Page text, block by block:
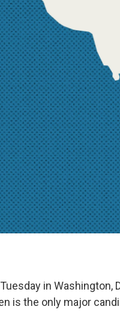
in Washington,
is the only major